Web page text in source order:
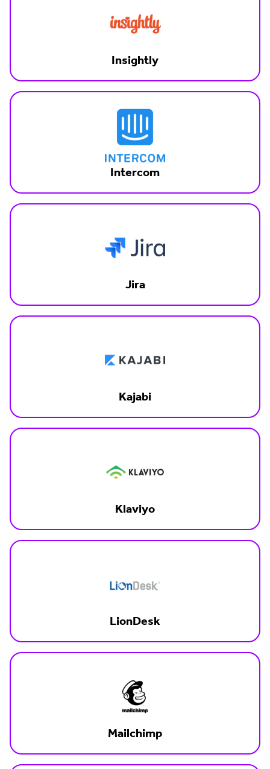
Insightly
Intercom
Jira
Kajabi
Klaviyo
LionDesk
Mailchimp